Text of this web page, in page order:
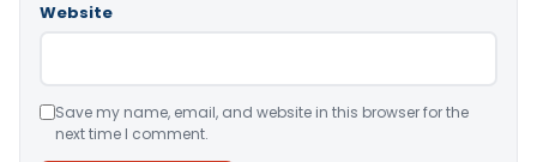
Website
Save my name, email, and website in this browser for the
next time I comment.